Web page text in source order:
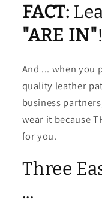
FACT:
"ARE IN"!
And ... when you
quality leather
business
wear it because
for you.
Three
...